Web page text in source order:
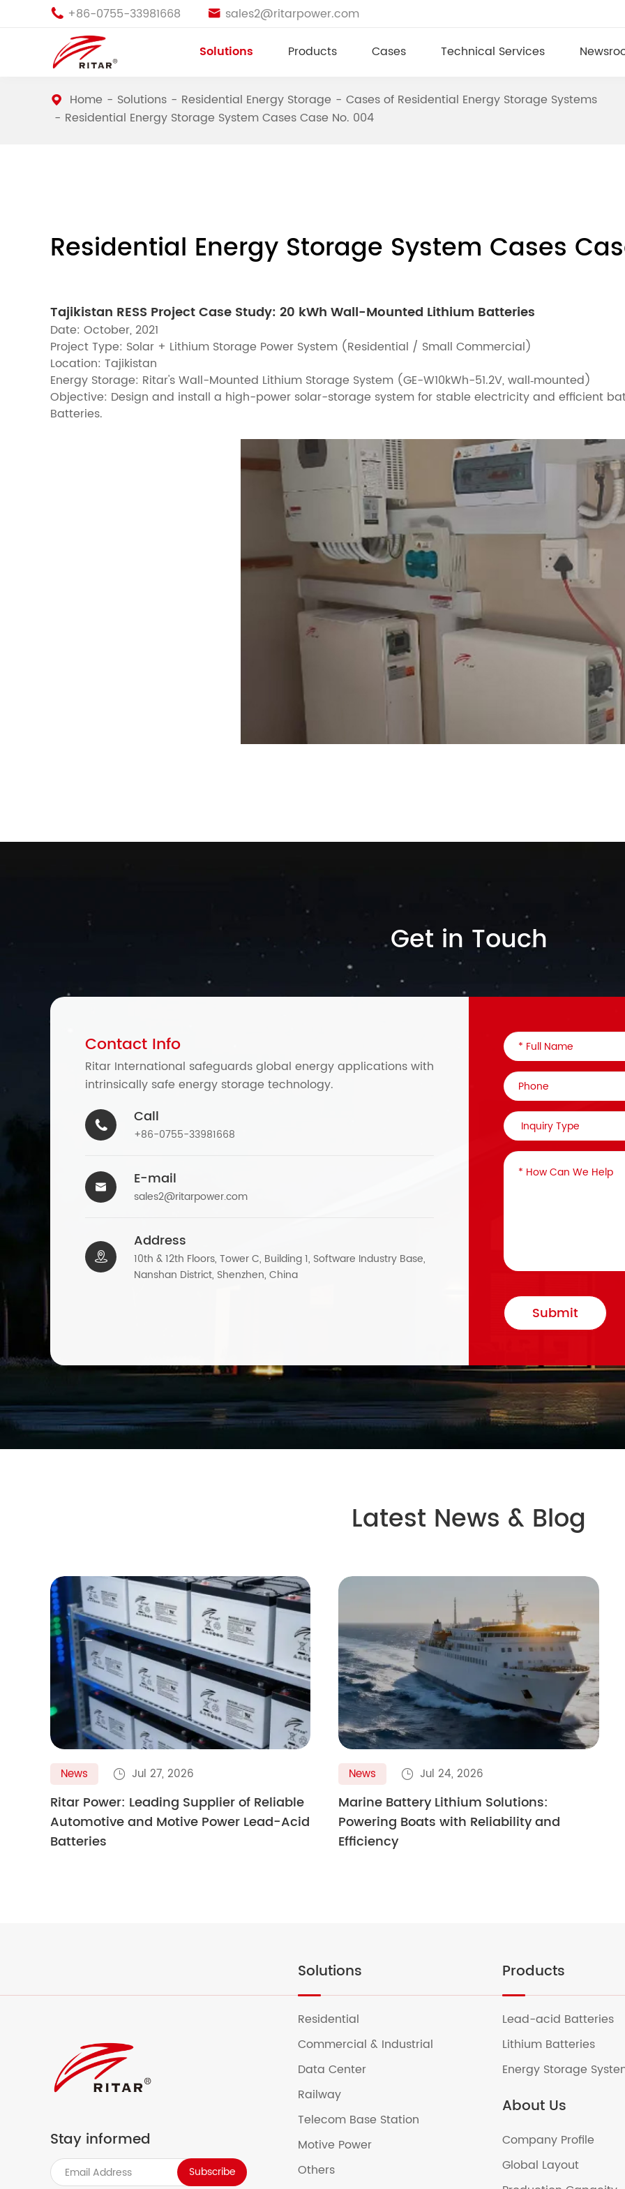
 +86-0755-33981668  sales2@ritarpower.com
Solutions Products Cases Technical Services
Home Solutions Residential Energy Storage
Cases of Residential Energy Storage Systems
Residential Energy Storage System Cases Case No. 004
Residential Energy Storage System Cases
Tajikistan RESS Project Case Study: 20 kWh Wall-Mounted Lithium Batteries
Date: October, 2021
Project Type: Solar + Lithium Storage Power System (Residential / Small Commercial)
Location: Tajikistan
Energy Storage: Ritar's Wall-Mounted Lithium Storage System (GE-W10kWh-51.2V, wall‑mounted)
Objective: Design and install a high-power solar-storage system for stable electricity and efficient
Batteries.
Get in Touch
Contact Info
Ritar International safeguards global energy applications with
intrinsically safe energy storage technology.
 Call
+86-0755-33981668
 E-mail
sales2@ritarpower.com

Address
10th & 12th Floors, Tower C, Building 1, Software Industry Base,
Nanshan District, Shenzhen, China
Submit
Latest News & Blog
News  Jul 27, 2026
Ritar Power: Leading Supplier of Reliable
Automotive and Motive Power Lead-Acid
Batteries
News  Jul 24, 2026
Marine Battery Lithium Solutions:
Powering Boats with Reliability and
Efficiency

Stay informed
Subscribe
Solutions
Residential
Commercial & Industrial
Data Center
Railway
Telecom Base Station
Motive Power
Others
Products
Lead-acid Batteries
Lithium Batteries
Energy Storage
About Us
Company Profile
Global Layout